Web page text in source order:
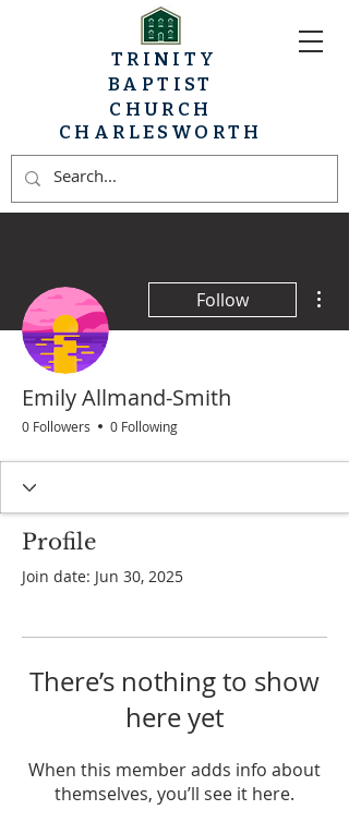
CHARLESWORTH
TRINITY
BAPTIST
CHURCH
Follow
Emily Allmand-Smith
0 Followers 0 Following
Profile
Join date: Jun 30, 2025
There’s nothing to show
here yet
When this member adds info about
themselves, you’ll see it here.